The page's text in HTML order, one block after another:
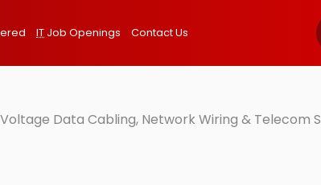
IT Job Openings Contact Us
Data Cabling, Network Wiring & Telecom